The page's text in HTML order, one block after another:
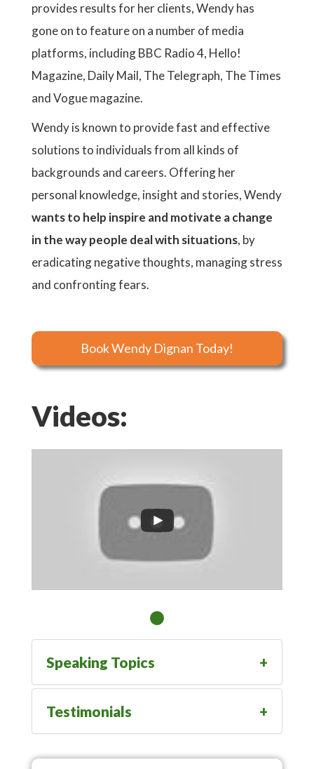
provides results for her clients, Wendy has
gone on to feature on a number of media
platforms, including BBC Radio 4, Hello!
Magazine, Daily Mail, The Telegraph, The Times
and Vogue magazine.
Wendy is known to provide fast and effective
solutions to individuals from all kinds of
backgrounds and careers. Offering her
personal knowledge, insight and stories, Wendy
wants to help inspire and motivate a change
in the way people deal with situations, by
eradicating negative thoughts, managing stress
and confronting fears.
Book Wendy Dignan Today!
Videos:
Speaking Topics
Testimonials